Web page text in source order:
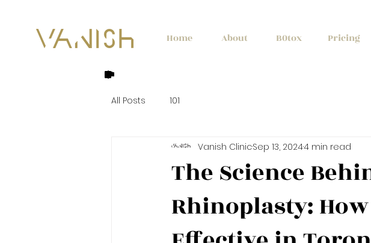
Home About B0tox Pricing
All Posts 101
The Science
Rhinoplasty:
Vanish ClinicSep 13, 20244 min read